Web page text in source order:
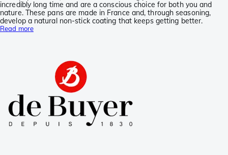
incredibly long time and are a conscious choice for both you and
nature. These pans are made in France and, through seasoning,
develop a natural non-stick coating that keeps getting better.
Read more